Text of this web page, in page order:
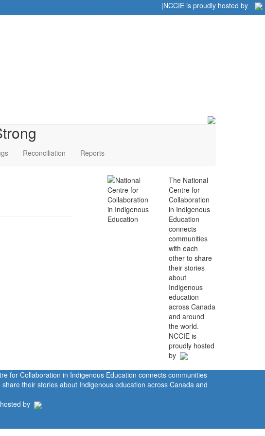
|NCCIE is proudly hosted by
Reconciliation Reports
The National
Centre for
Collaboration
in Indigenous
Education
connects
communities
with each
other to share
their stories
about
Indigenous
education
across Canada
and around
the world.
NCCIE is
proudly hosted
by
for Collaboration in Indigenous Education connects communities
their stories about Indigenous education across Canada and
by